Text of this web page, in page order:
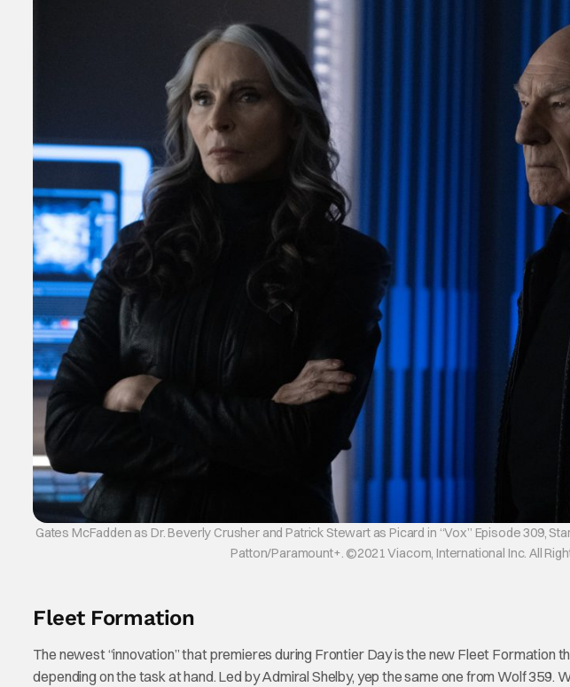
Gates McFadden as Dr. Beverly Crusher and Patrick Stewart as Picard in “Vox” Episode 309,
Patton/Paramount+. ©2021 Viacom, International Inc. All
Fleet Formation
The newest “innovation” that premieres during Frontier Day is the new Fleet Formation
depending on the task at hand. Led by Admiral Shelby, yep the same one from Wolf 359.